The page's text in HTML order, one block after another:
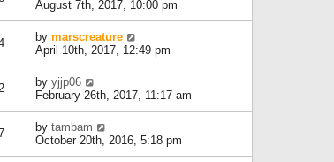
August 7th, 2017, 10:00 pm
by marscreature
April 10th, 2017, 12:49 pm
by yjjp06
February 26th, 2017, 11:17 am
by tambam
October 20th, 2016, 5:18 pm